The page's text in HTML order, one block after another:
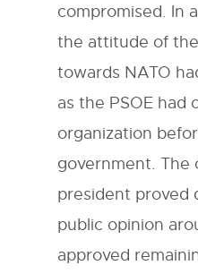
compromised. In
the attitude of
towards NATO
as the PSOE had
organization
government. The
president proved
public opinion
approved